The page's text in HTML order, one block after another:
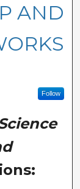
AND
Follow